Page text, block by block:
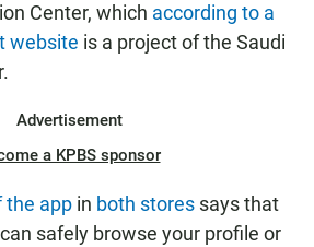
Center, which according to a
website is a project of the Saudi
Advertisement
a KPBS sponsor
the app in both stores says that
safely browse your profile or